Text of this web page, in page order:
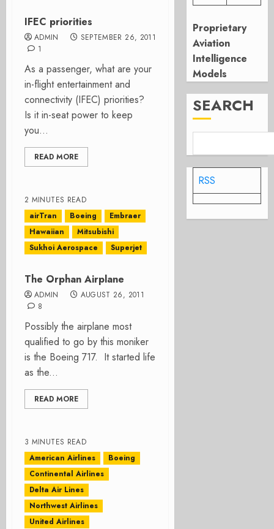
IFEC priorities
ADMIN
SEPTEMBER 26, 2011
1
As a passenger, what are your
in-flight entertainment and
connectivity (IFEC) priorities?
Is it in-seat power to keep
you...
READ MORE
2 MINUTES READ
airTran
Boeing
Embraer
Hawaiian
Mitsubishi
Sukhoi Aerospace
Superjet
The Orphan Airplane
ADMIN
AUGUST 26, 2011
8
Possibly the airplane most
qualified to go by this moniker
is the Boeing 717. It started life
as the...
READ MORE
3 MINUTES READ
American Airlines
Boeing
Continental Airlines
Delta Air Lines
Northwest Airlines
United Airlines
Proprietary
Aviation
Intelligence
Models
SEARCH
RSS